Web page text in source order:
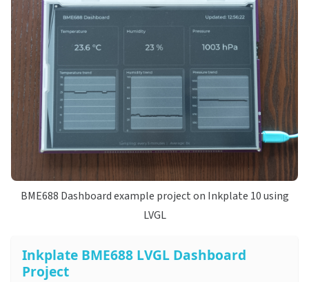
BME688 Dashboard example project on Inkplate 10 using
LVGL
Inkplate BME688 LVGL Dashboard
Project